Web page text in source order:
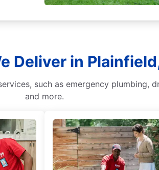
Deliver in
such as emergency plumbing,
and more.